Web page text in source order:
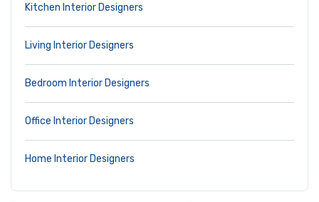
Kitchen Interior Designers
Living Interior Designers
Bedroom Interior Designers
Office Interior Designers
Home Interior Designers